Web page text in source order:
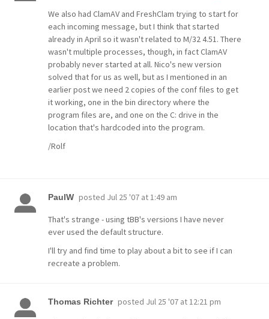
We also had ClamAV and FreshClam trying to start for
each incoming message, but I think that started
already in April so it wasn't related to M/32 4.51. There
wasn't multiple processes, though, in fact ClamAV
probably never started at all. Nico's new version
solved that for us as well, but as I mentioned in an
earlier post we need 2 copies of the conf files to get
it working, one in the bin directory where the
program files are, and one on the C: drive in the
location that's hardcoded into the program.
/Rolf
PaulW posted Jul 25 '07 at 1:49 am
That's strange - using tBB's versions I have never
ever used the default structure.
I'll try and find time to play about a bit to see if I can
recreate a problem.
Thomas Richter posted Jul 25 '07 at 12:21 pm